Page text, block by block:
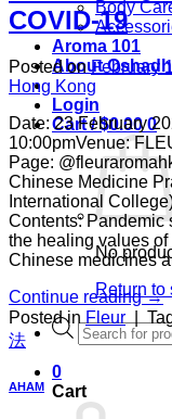
Body
Aroma 101
About
Login
Cart /$0.00 0
No
Return to
Products
search
0
Cart
COVID-19
Posted onFebruary
Hong Kong
Date: 23 February
10:00pmVenue:
Page:
Chinese Medicine
International
Contents: Pandemic
the healing values
Chinese medicines
Continue reading→
Posted in Fleur
法
AHAM